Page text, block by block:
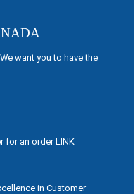
want you to have the
for an order LINK
in Customer